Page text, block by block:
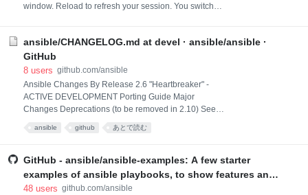
window. Reload to refresh your session. You switched
ansible/CHANGELOG.md at devel · ansible/ansible ·
GitHub
8 users github.com/ansible
Ansible Changes By Release 2.6 "Heartbreaker" -
ACTIVE DEVELOPMENT Porting Guide Major
Changes Deprecations (to be removed in 2.10) See
Porting Guide for more information Minor Changes
Removed restriction from protocol in cloudflare_dns
specified. Ansible 2.6 and onwards, target_id
parameter in vmware_target_canonical_facts module
is an option
ansible github あとで読む
GitHub - ansible/ansible-examples: A few starter
examples of ansible playbooks, to show features and
how they work together. See http://galaxy.ansible.com
48 users github.com/ansible